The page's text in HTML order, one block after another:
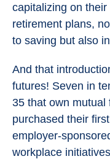
capitalizing on
retirement plans,
to saving but also
And that
futures! Seven in
35 that own mutual
purchased their
employer-
workplace